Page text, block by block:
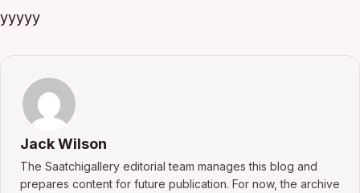
yyyyy
Jack Wilson
The Saatchigallery editorial team manages this blog and
prepares content for future publication. For now, the archive